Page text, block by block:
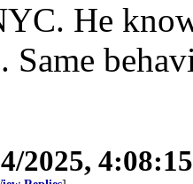
He
Same
2025,